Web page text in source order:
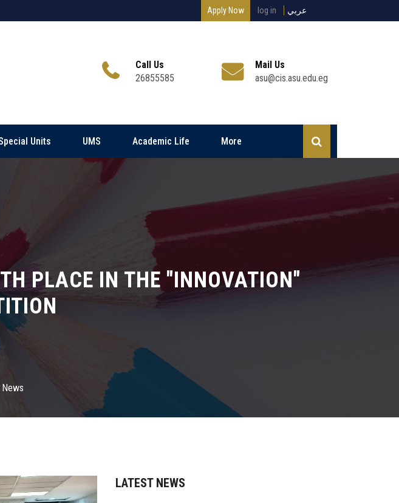
Apply Now log in عربي
Call Us
26855585
Mail Us
asu@cis.asu.edu.eg
Units UMS Academic Life More
PLACE IN THE "INNOVATION"
News
LATEST NEWS